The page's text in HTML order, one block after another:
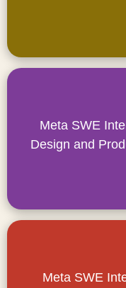
Meta SWE
Design and
Meta SWE